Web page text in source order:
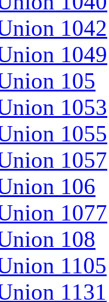
1042
1049
105
1053
1055
1057
106
1077
108
1105
1131